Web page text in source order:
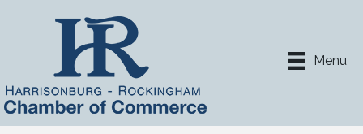
Menu